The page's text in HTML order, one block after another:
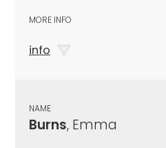
MORE INFO
info
NAME
Burns, Emma